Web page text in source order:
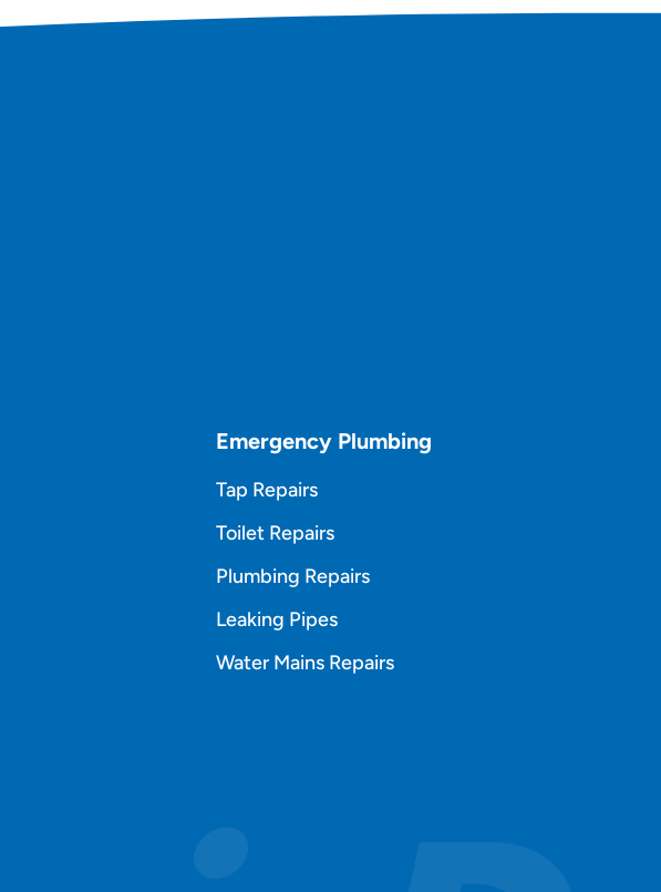
Emergency Plumbing
Tap Repairs
Toilet Repairs
Plumbing Repairs
Leaking Pipes
Water Mains Repairs